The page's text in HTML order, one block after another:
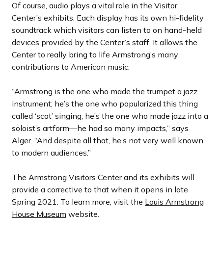
Of course, audio plays a vital role in the Visitor
Center’s exhibits. Each display has its own hi-fidelity
soundtrack which visitors can listen to on hand-held
devices provided by the Center’s staff. It allows the
Center to really bring to life Armstrong’s many
contributions to American music.
“Armstrong is the one who made the trumpet a jazz
instrument; he’s the one who popularized this thing
called ‘scat’ singing; he’s the one who made jazz into a
soloist’s artform—he had so many impacts,” says
Alger. “And despite all that, he’s not very well known
to modern audiences.”
The Armstrong Visitors Center and its exhibits will
provide a corrective to that when it opens in late
Spring 2021. To learn more, visit the Louis Armstrong
House Museum website.